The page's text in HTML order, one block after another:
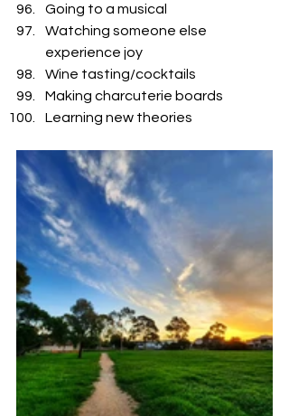
Going to a musical
Watching someone else
experience joy
Wine tasting/cocktails
Making charcuterie boards
Learning new theories